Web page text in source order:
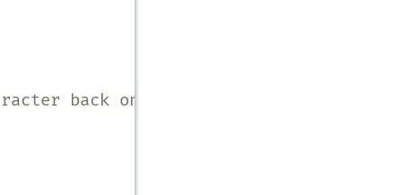
back onto input */